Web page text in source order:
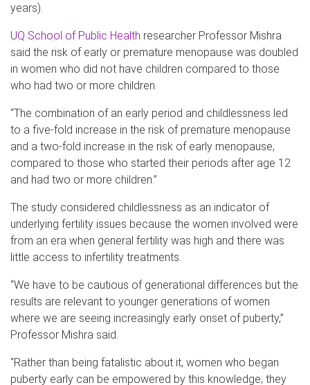
years).
UQ School of Public Health researcher Professor Mishra
said the risk of early or premature menopause was doubled
in women who did not have children compared to those
who had two or more children.
“The combination of an early period and childlessness led
to a five-fold increase in the risk of premature menopause
and a two-fold increase in the risk of early menopause,
compared to those who started their periods after age 12
and had two or more children.”
The study considered childlessness as an indicator of
underlying fertility issues because the women involved were
from an era when general fertility was high and there was
little access to infertility treatments.
“We have to be cautious of generational differences but the
results are relevant to younger generations of women
where we are seeing increasingly early onset of puberty,”
Professor Mishra said.
“Rather than being fatalistic about it, women who began
puberty early can be empowered by this knowledge; they